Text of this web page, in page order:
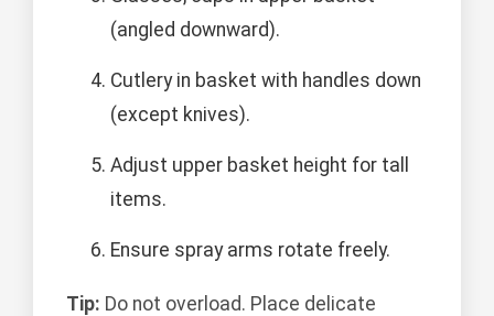
(angled downward).
Cutlery in basket with handles down
(except knives).
Adjust upper basket height for tall
items.
Ensure spray arms rotate freely.
Tip: Do not overload. Place delicate